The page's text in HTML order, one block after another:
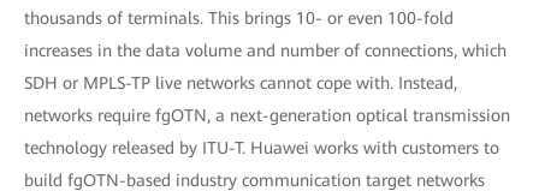
thousands of terminals. This brings 10- or even 100-fold
increases in the data volume and number of connections, which
SDH or MPLS-TP live networks cannot cope with. Instead,
networks require fgOTN, a next-generation optical transmission
technology released by ITU-T. Huawei works with customers to
build fgOTN-based industry communication target networks